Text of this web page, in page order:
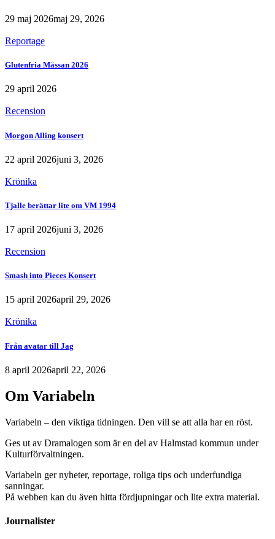
29 maj 2026maj 29, 2026
Reportage
Glutenfria Mässan 2026
29 april 2026
Recension
Morgon Alling konsert
22 april 2026juni 3, 2026
Krönika
Tjalle berättar lite om VM 1994
17 april 2026juni 3, 2026
Recension
Smash into Pieces Konsert
15 april 2026april 29, 2026
Krönika
Från avatar till Jag
8 april 2026april 22, 2026
Om Variabeln
Variabeln – den viktiga tidningen. Den vill se att alla har en röst.
Ges ut av Dramalogen som är en del av Halmstad kommun under
Kulturförvaltningen.
Variabeln ger nyheter, reportage, roliga tips och underfundiga
sanningar.
På webben kan du även hitta fördjupningar och lite extra material.
Journalister